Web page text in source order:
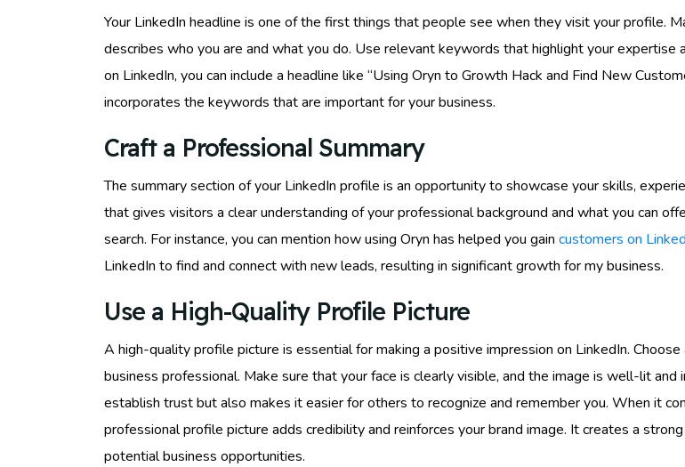
Your LinkedIn headline is one of the first things that people see when they visit your profile.
describes who you are and what you do. Use relevant keywords that highlight your expertise
on LinkedIn, you can include a headline like “Using Oryn to Growth Hack and Find New
incorporates the keywords that are important for your business.
Craft a Professional Summary
The summary section of your LinkedIn profile is an opportunity to showcase your skills,
that gives visitors a clear understanding of your professional background and what you can
search. For instance, you can mention how using Oryn has helped you gain customers on
LinkedIn to find and connect with new leads, resulting in significant growth for my business.
Use a High-Quality Profile Picture
A high-quality profile picture is essential for making a positive impression on LinkedIn.
business professional. Make sure that your face is clearly visible, and the image is well-lit
establish trust but also makes it easier for others to recognize and remember you. When it
professional profile picture adds credibility and reinforces your brand image. It creates a
potential business opportunities.